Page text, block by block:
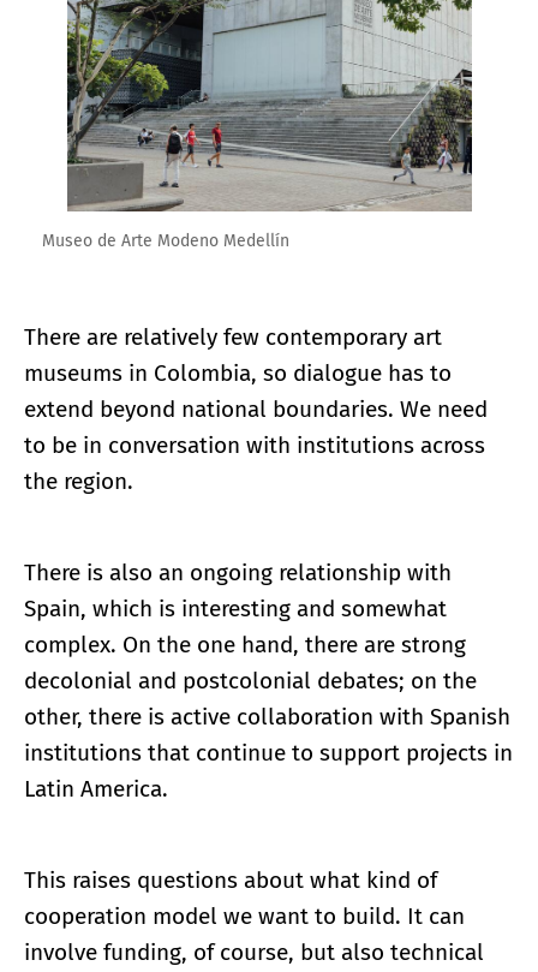
Museo de Arte Modeno Medellín
There are relatively few contemporary art
museums in Colombia, so dialogue has to
extend beyond national boundaries. We need
to be in conversation with institutions across
the region.
There is also an ongoing relationship with
Spain, which is interesting and somewhat
complex. On the one hand, there are strong
decolonial and postcolonial debates; on the
other, there is active collaboration with Spanish
institutions that continue to support projects in
Latin America.
This raises questions about what kind of
cooperation model we want to build. It can
involve funding, of course, but also technical